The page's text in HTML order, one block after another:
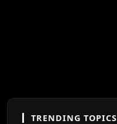
TRENDING TOPICS